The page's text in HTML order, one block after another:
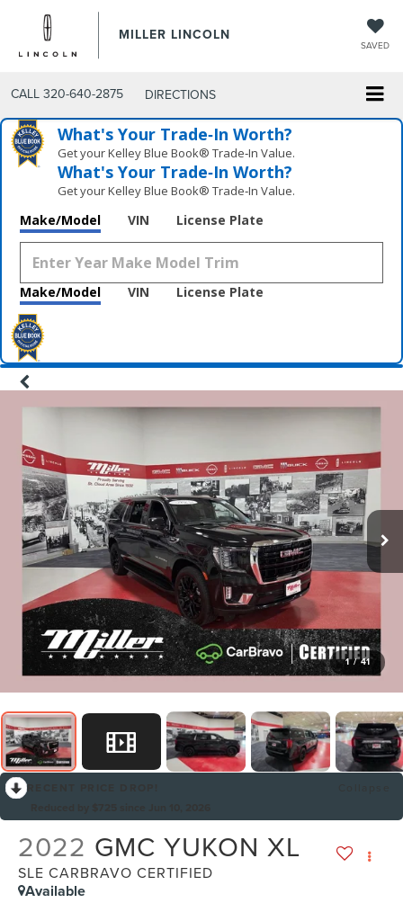
MILLER LINCOLN
SAVED
CALL 320-640-2875 DIRECTIONS
What's Your Trade‑In Worth?
Get your Kelley Blue Book® Trade‑In Value.
What's Your Trade‑In Worth?
Get your Kelley Blue Book® Trade‑In Value.
Make/Model VIN License Plate
Make/Model VIN License Plate
1 / 41
2022 GMC YUKON XL
SLE CARBRAVO CERTIFIED
Available